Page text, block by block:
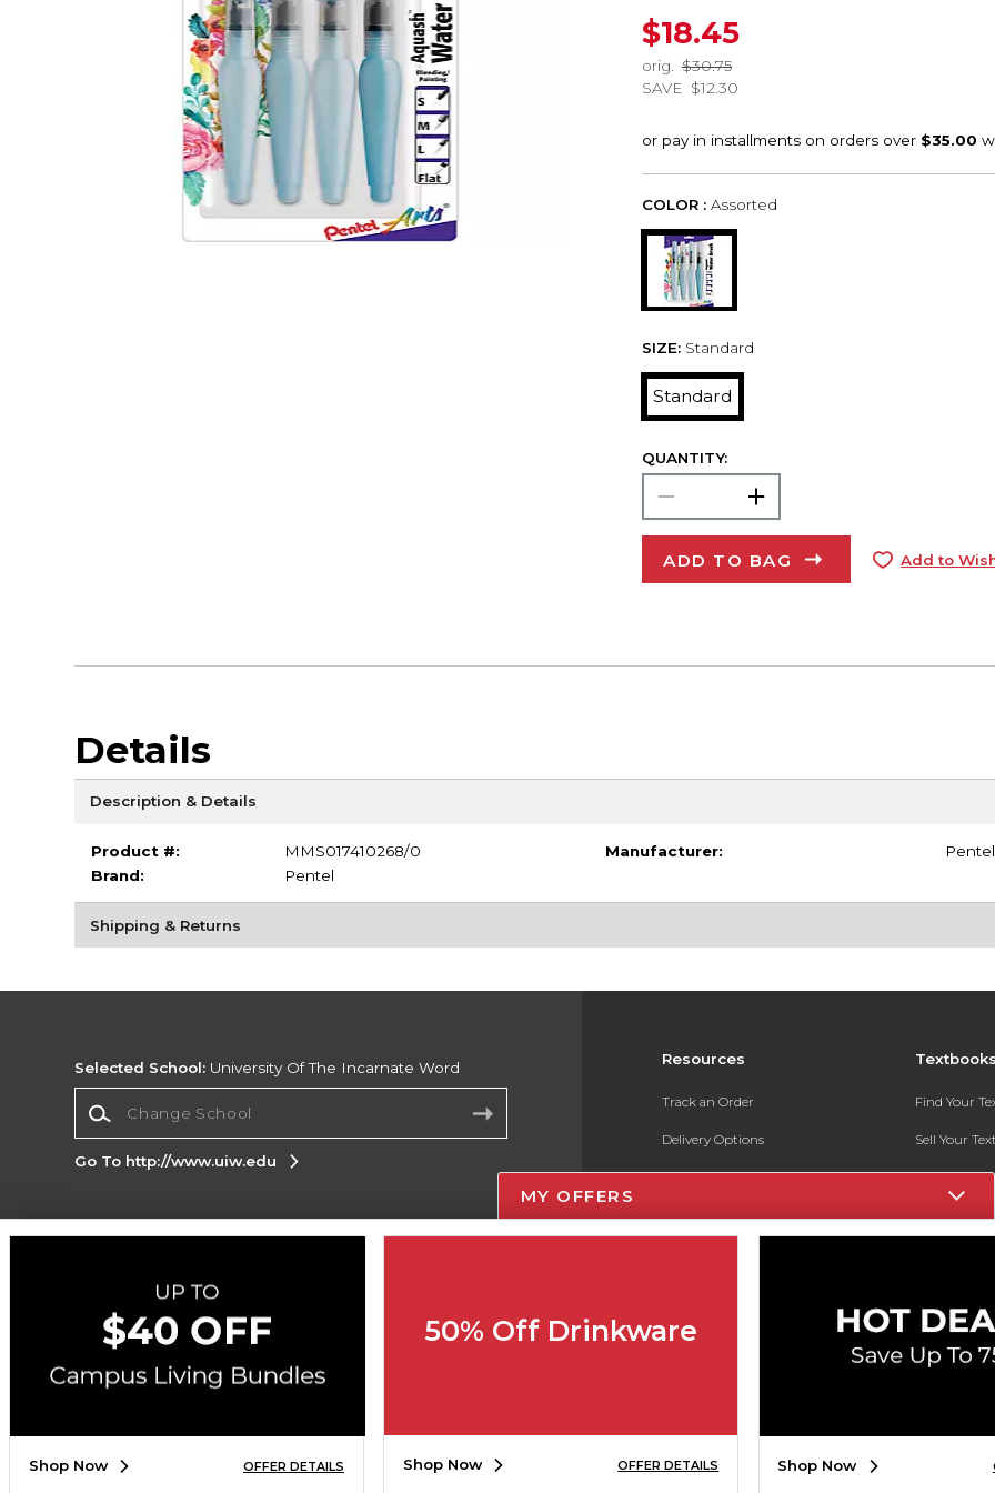
$18.45
orig.
$30.75
SAVE $12.30
COLOR : Assorted
SIZE: Standard
Standard
QUANTITY:
ADD TO BAG Add to
Details
Description & Details
Product #:
MMS017410268/0
Brand:
Pentel
Manufacturer: Pentel
Shipping & Returns
Resources
Track an Order
Delivery Options
Payments Accepted
New Students and Parents
Find Your
Sell Your
Textbook
Selected School: University Of The Incarnate Word
Go To http://www.uiw.edu
Corporate Information
Terms of Use Privacy Policy
Map
Accessibility
Copyright ©2026 Follett Higher Education Group
SIGN UP FOR EMAIL
MY OFFERS
Shop Now OFFER DETAILS
50% Off Drinkware
Shop Now OFFER DETAILS Shop Now